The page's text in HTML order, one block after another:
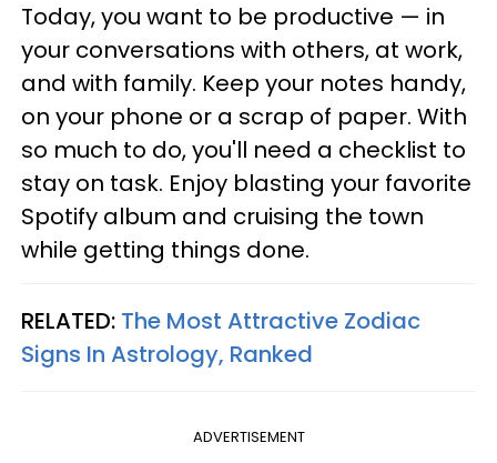
Today, you want to be productive — in
your conversations with others, at work,
and with family. Keep your notes handy,
on your phone or a scrap of paper. With
so much to do, you'll need a checklist to
stay on task. Enjoy blasting your favorite
Spotify album and cruising the town
while getting things done.
RELATED: The Most Attractive Zodiac
Signs In Astrology, Ranked
ADVERTISEMENT